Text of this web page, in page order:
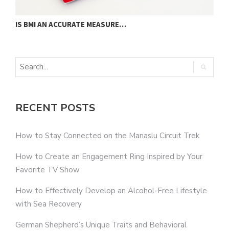
IS BMI AN ACCURATE MEASURE…
RECENT POSTS
How to Stay Connected on the Manaslu Circuit Trek
How to Create an Engagement Ring Inspired by Your
Favorite TV Show
How to Effectively Develop an Alcohol-Free Lifestyle
with Sea Recovery
German Shepherd’s Unique Traits and Behavioral